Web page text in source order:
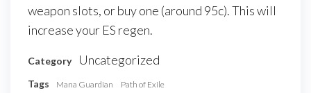
weapon slots, or buy one (around 95c). This will
increase your ES regen.
Category Uncategorized
Tags Mana Guardian Path of Exile